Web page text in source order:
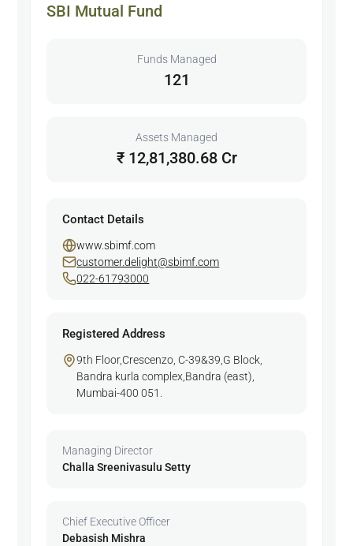
SBI Mutual Fund
Funds Managed
121
Assets Managed
₹ 12,81,380.68 Cr
Contact Details
www.sbimf.com
customer.delight@sbimf.com
022-61793000
Registered Address
9th Floor,Crescenzo, C-39&39,G Block,
Bandra kurla complex,Bandra (east),
Mumbai-400 051.
Managing Director
Challa Sreenivasulu Setty
Chief Executive Officer
Debasish Mishra